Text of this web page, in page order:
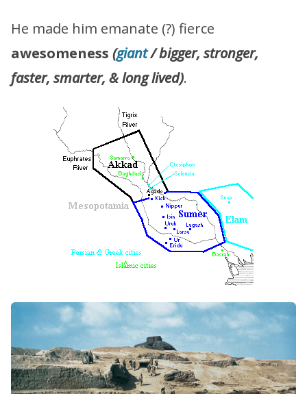
He made him emanate (?) fierce
awesomeness (giant/ bigger, stronger,
faster, smarter, & long lived).